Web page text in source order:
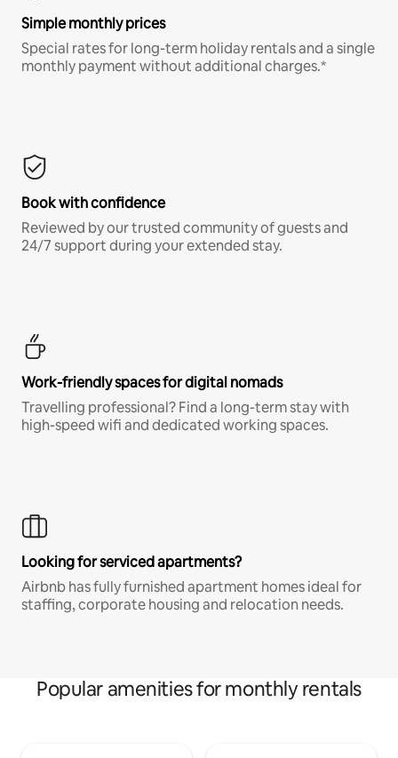
Simple monthly prices
Special rates for long-term holiday rentals and a single
monthly payment without additional charges.*
Book with confidence
Reviewed by our trusted community of guests and
24/7 support during your extended stay.
Work-friendly spaces for digital nomads
Travelling professional? Find a long-term stay with
high-speed wifi and dedicated working spaces.
Looking for serviced apartments?
Airbnb has fully furnished apartment homes ideal for
staffing, corporate housing and relocation needs.
Popular amenities for monthly rentals